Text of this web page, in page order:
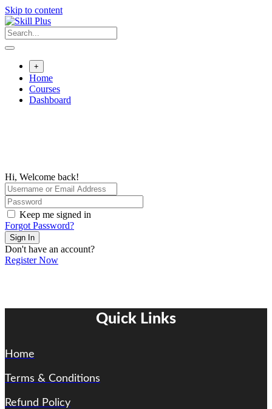
Skip to content
+
Home
Courses
Dashboard
Hi, Welcome back!
Keep me signed in
Forgot Password?
Sign In
Don't have an account?
Register Now
Quick Links
Home
Terms & Conditions
Refund Policy